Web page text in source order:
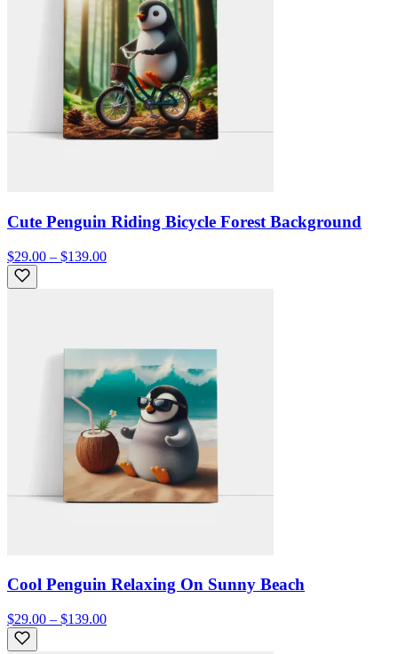
Cute Penguin Riding Bicycle Forest Background
$29.00 – $139.00
Cool Penguin Relaxing On Sunny Beach
$29.00 – $139.00